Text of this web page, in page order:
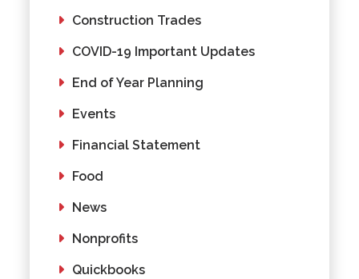
Construction Trades
COVID-19 Important Updates
End of Year Planning
Events
Financial Statement
Food
News
Nonprofits
Quickbooks